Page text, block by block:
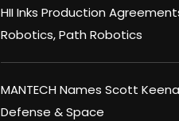
HII Inks Production
Robotics, Path Robotics
MANTECH Names Scott
Defense & Space